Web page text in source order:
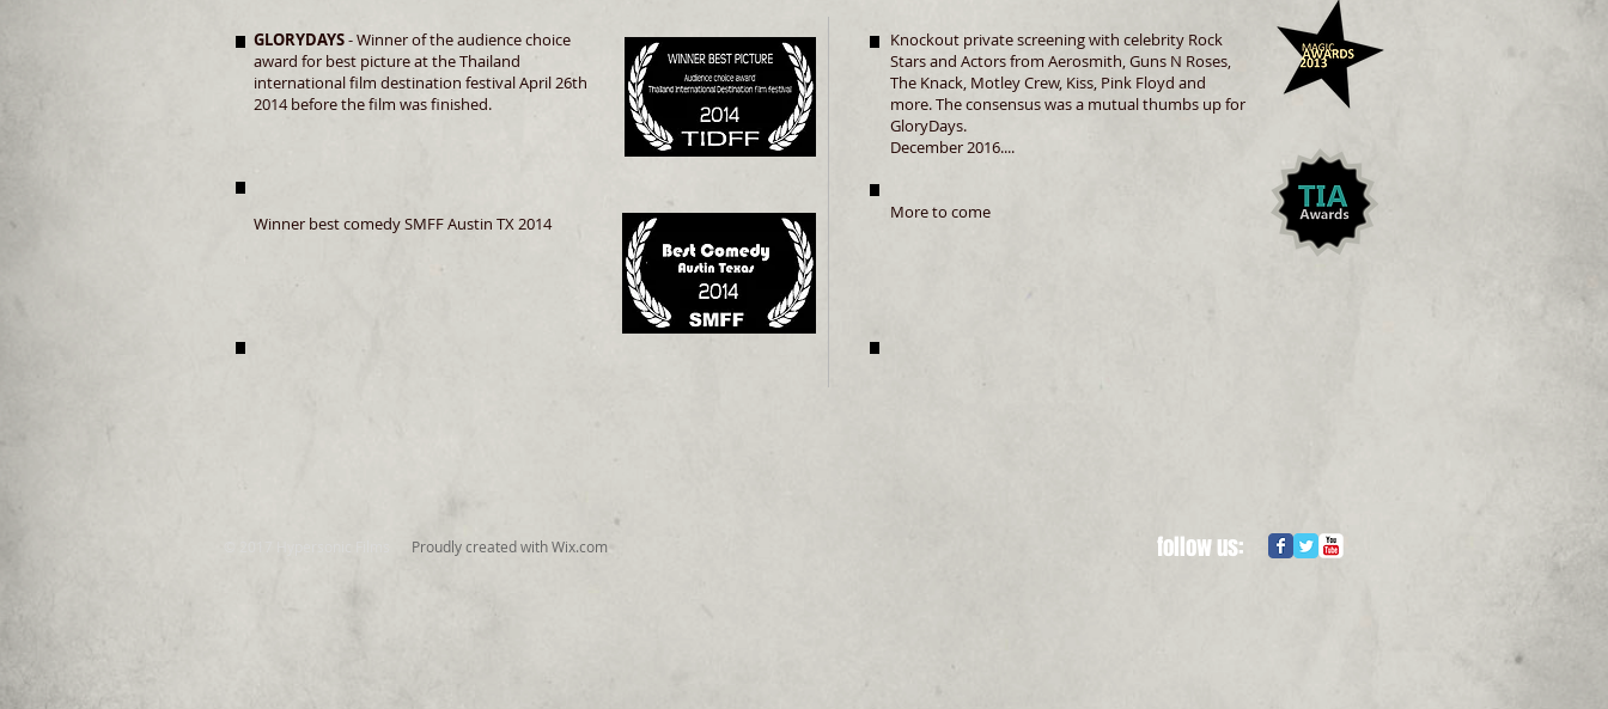
GLORYDAYS- Winner of the audience choice
award for best picture at the Thailand
international film destination festival April 26th
2014 before the film was finished.
Knockout private screening with celebrity Rock
Stars and Actors from Aerosmith, Guns N Roses,
The Knack, Motley Crew, Kiss, Pink Floyd and
more. The consensus was a mutual thumbs up for
GloryDays.
December 2016....
Winner best comedy SMFF Austin TX 2014
More to come
follow us:
Proudly created withWix.com